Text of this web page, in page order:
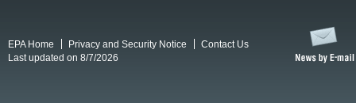
EPA Home Privacy and Security Notice
Contact Us
Last updated on 8/7/2026